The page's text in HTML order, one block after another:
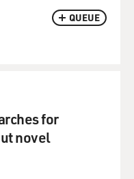
QUEUE
for
novel